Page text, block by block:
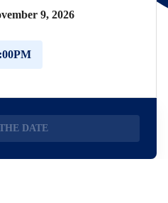
9, 2026
DATE